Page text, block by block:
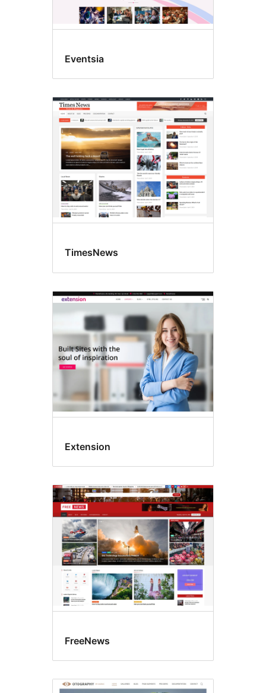
Eventsia
TimesNews
Extension
FreeNews